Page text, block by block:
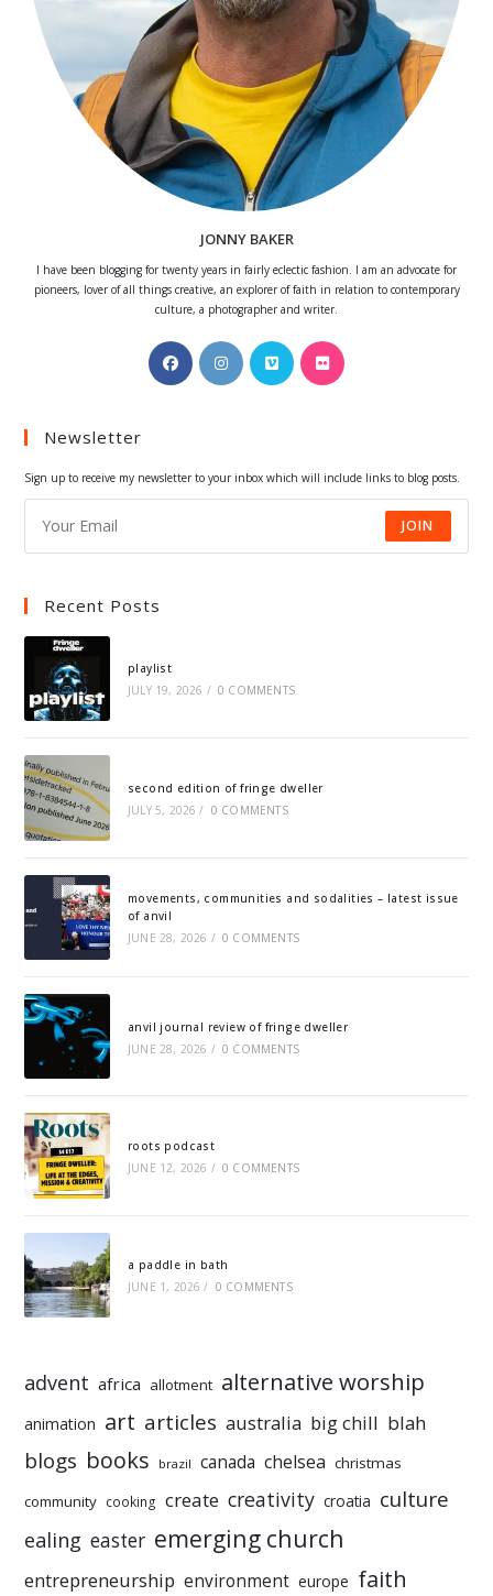
JONNY BAKER
I have been blogging for twenty years in fairly eclectic fashion. I am an advocate for
pioneers, lover of all things creative, an explorer of faith in relation to contemporary
culture, a photographer and writer.
Opens
in
Opens
in
Opens
in
Opens
Newsletter
Sign up to receive my newsletter to your inbox which will include links to blog posts.
JOIN
Recent Posts
playlist
JULY 19, 2026 / 0 COMMENTS
second edition of fringe dweller
JULY 5, 2026 / 0 COMMENTS
movements, communities and sodalities – latest issue
of anvil
JUNE 28, 2026 / 0 COMMENTS
anvil journal review of fringe dweller
JUNE 28, 2026 / 0 COMMENTS
roots podcast
JUNE 12, 2026 / 0 COMMENTS
a paddle in bath
JUNE 1, 2026 / 0 COMMENTS
advent africa allotment alternative worship
animation art articles australia big chill blah
blogs books brazil canada chelsea christmas
community cooking create creativity croatia culture
ealing easter emerging church
entrepreneurship environment europe faith